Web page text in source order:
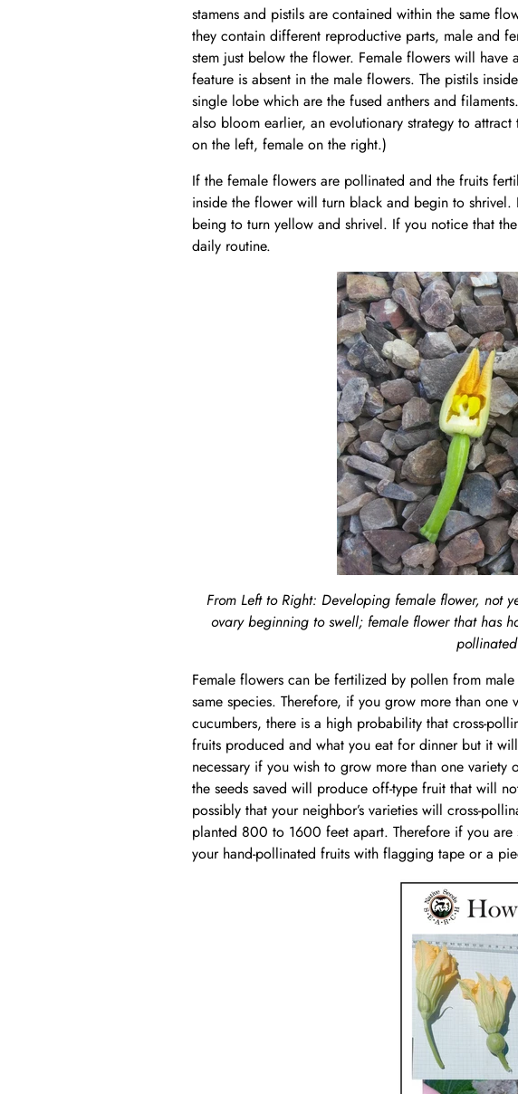
stamens and pistils are contained within the same
they contain different reproductive parts, male and
stem just below the flower. Female flowers will
feature is absent in the male flowers. The pistils
single lobe which are the fused anthers and
also bloom earlier, an evolutionary strategy to
on the left, female on the right.)
If the female flowers are pollinated and the fruits
inside the flower will turn black and begin to
being to turn yellow and shrivel. If you notice that
daily routine.
From Left to Right: Developing female flower, not
ovary beginning to swell; female flower that has
Female flowers can be fertilized by pollen from
same species. Therefore, if you grow more than
cucumbers, there is a high probability that cross-
fruits produced and what you eat for dinner but it
necessary if you wish to grow more than one
the seeds saved will produce off-type fruit that will
possibly that your neighbor’s varieties will cross-
planted 800 to 1600 feet apart. Therefore if you are
your hand-pollinated fruits with flagging tape or a